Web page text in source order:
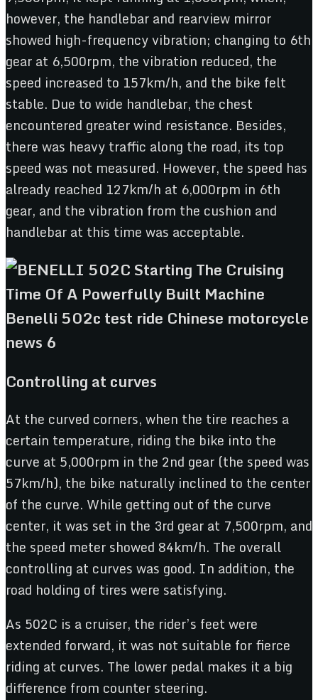
however, the handlebar and rearview mirror
showed high-frequency vibration; changing to 6th
gear at 6,500rpm, the vibration reduced, the
speed increased to 157km/h, and the bike felt
stable. Due to wide handlebar, the chest
encountered greater wind resistance. Besides,
there was heavy traffic along the road, its top
speed was not measured. However, the speed has
already reached 127km/h at 6,000rpm in 6th
gear, and the vibration from the cushion and
handlebar at this time was acceptable.
Controlling at curves
At the curved corners, when the tire reaches a
certain temperature, riding the bike into the
curve at 5,000rpm in the 2nd gear (the speed was
57km/h), the bike naturally inclined to the center
of the curve. While getting out of the curve
center, it was set in the 3rd gear at 7,500rpm, and
the speed meter showed 84km/h. The overall
controlling at curves was good. In addition, the
road holding of tires were satisfying.
As 502C is a cruiser, the rider’s feet were
extended forward, it was not suitable for fierce
riding at curves. The lower pedal makes it a big
difference from counter steering.